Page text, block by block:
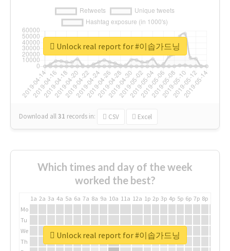
Download all31 records in: CSV Excel
Unlock real report for #이솝가드닝
Which times and day of the week
worked the best?
1a 2a 3a 4a 5a 6a 7a 8a 9a 10a 11a 12a 1p 2p 3p 4p 5p 6p 7p 8p
Mo
Tu
We
Th
Unlock real report for #이솝가드닝